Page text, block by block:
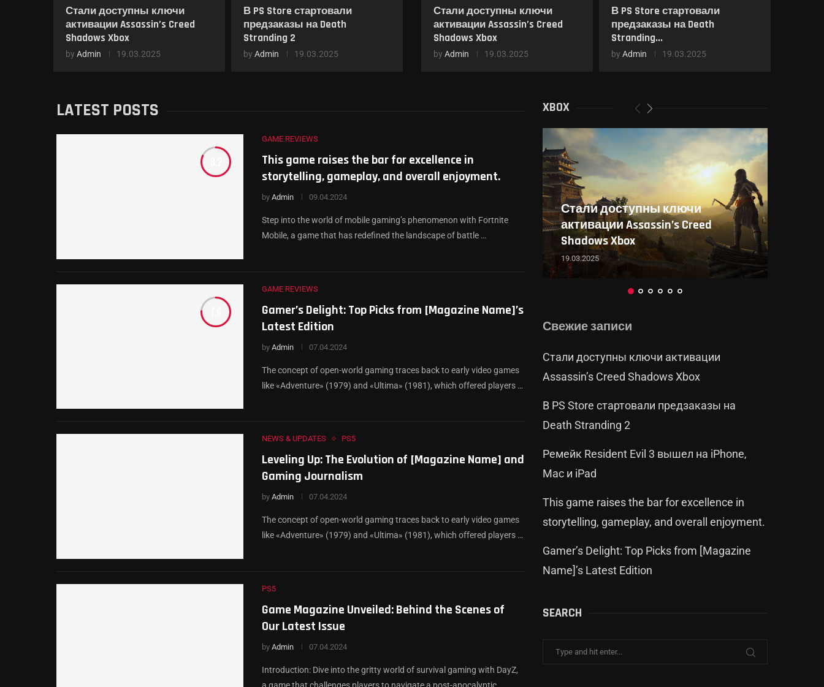
Стали доступны ключи
активации Assassin’s Creed
Shadows Xbox
by Admin 19.03.2025
В PS Store стартовали
предзаказы на Death
Stranding 2
by Admin 19.03.2025
Стали доступны ключи
активации Assassin’s Creed
Shadows Xbox
by Admin 19.03.2025
В PS Store стартовали
предзаказы на Death
Stranding...
by Admin 19.03.2025
LATEST POSTS
GAME REVIEWS
This game raises the bar for excellence in
storytelling, gameplay, and overall enjoyment.
byAdmin 09.04.2024
Step into the world of mobile gaming’s phenomenon with Fortnite
Mobile, a game that has redefined the landscape of battle …
GAME REVIEWS
Gamer’s Delight: Top Picks from [Magazine Name]’s
Latest Edition
byAdmin 07.04.2024
The concept of open-world gaming traces back to early video games
like «Adventure» (1979) and «Ultima» (1981), which offered players …
NEWS & UPDATES PS5
Leveling Up: The Evolution of [Magazine Name] and
Gaming Journalism
byAdmin 07.04.2024
The concept of open-world gaming traces back to early video games
like «Adventure» (1979) and «Ultima» (1981), which offered players …
PS5
Game Magazine Unveiled: Behind the Scenes of
Our Latest Issue
byAdmin 07.04.2024
Introduction: Dive into the gritty world of survival gaming with DayZ,
a game that challenges players to navigate a post-apocalyptic …
XBOX
В PS Store стартовали
предзаказы на Death Stranding...
19.03.2025
Свежие записи
Стали доступны ключи активации
Assassin’s Creed Shadows Xbox
В PS Store стартовали предзаказы на
Death Stranding 2
Ремейк Resident Evil 3 вышел на iPhone,
Mac и iPad
This game raises the bar for excellence in
storytelling, gameplay, and overall enjoyment.
Gamer’s Delight: Top Picks from [Magazine
Name]’s Latest Edition
SEARCH